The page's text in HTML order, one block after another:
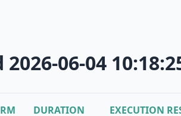
06-04
DURATION EXECUTION